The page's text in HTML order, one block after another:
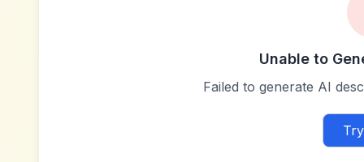
Unable to
Failed to generate AI